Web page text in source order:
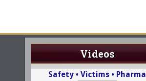
Videos
Safety • Victims • Pharma